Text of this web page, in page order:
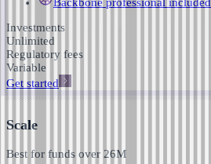
Investments
Unlimited
Regulatory fees
Variable
Get started
Scale
Best for funds over 26M